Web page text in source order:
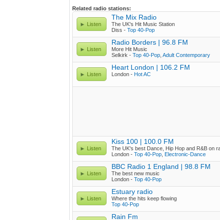
Related radio stations:
Listen
The Mix Radio
The UK's Hit Music Station
Diss - Top 40-Pop
Listen
Radio Borders | 96.8 FM
More Hit Music
Selkirk - Top 40-Pop Adult Contemporary
Listen
Heart London | 106.2 FM
London - Hot AC
Listen
Kiss 100 | 100.0 FM
The UK's best Dance, Hip Hop and R&B on
London - Top 40-Pop Electronic-Dance
Listen
BBC Radio 1 England | 98.8 FM
The best new music
London - Top 40-Pop
Listen
Estuary radio
Where the hits keep flowing
Top 40-Pop
Rain Fm